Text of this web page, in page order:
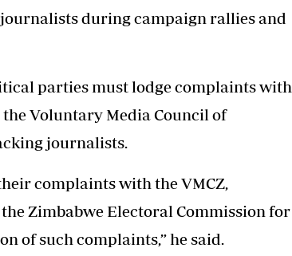
during campaign rallies and
parties must lodge complaints with
Voluntary Media Council of
journalists.
complaints with the VMCZ,
Zimbabwe Electoral Commission for
of such complaints,” he said.